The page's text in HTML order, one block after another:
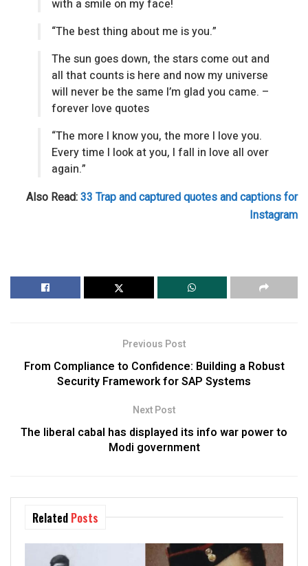
with a smile on my face!
“The best thing about me is you.”
The sun goes down, the stars come out and
all that counts is here and now my universe
will never be the same I’m glad you came. –
forever love quotes
“The more I know you, the more I love you.
Every time I look at you, I fall in love all over
again.”
Also Read: 33 Trap and captured quotes and captions for
Instagram
Previous Post
From Compliance to Confidence: Building a Robust
Security Framework for SAP Systems
Next Post
The liberal cabal has displayed its info war power to
Modi government
Related Posts